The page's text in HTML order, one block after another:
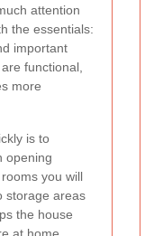
attention
the essentials:
important
functional,
more
is to
opening
you will
storage areas
the house